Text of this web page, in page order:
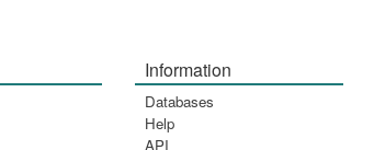
Information
Databases
Help
API